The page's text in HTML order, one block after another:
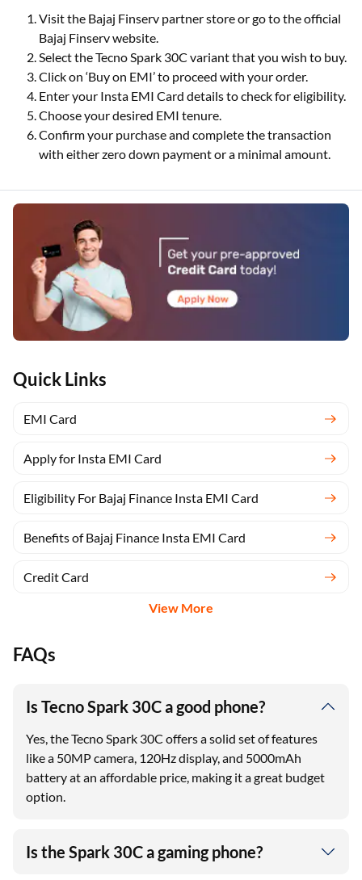
Quick Links
EMI Card
Apply for Insta EMI Card
Eligibility For Bajaj Finance Insta EMI Card
Benefits of Bajaj Finance Insta EMI Card
Credit Card
View More
Visit the Bajaj Finserv partner store or go to the official
Bajaj Finserv website.
Select the Tecno Spark 30C variant that you wish to buy.
Click on ‘Buy on EMI’ to proceed with your order.
Enter your Insta EMI Card details to check for eligibility.
Choose your desired EMI tenure.
Confirm your purchase and complete the transaction
with either zero down payment or a minimal amount.
FAQs
Is Tecno Spark 30C a good phone?
Yes, the Tecno Spark 30C offers a solid set of features
like a 50MP camera, 120Hz display, and 5000mAh
battery at an affordable price, making it a great budget
option.
Is the Spark 30C a gaming phone?